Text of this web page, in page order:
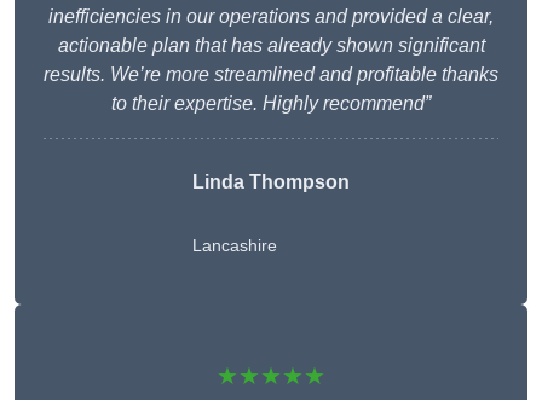
inefficiencies in our operations and provided a clear,
actionable plan that has already shown significant
results. We’re more streamlined and profitable thanks
to their expertise. Highly recommend”
Linda Thompson
Lancashire
★★★★★